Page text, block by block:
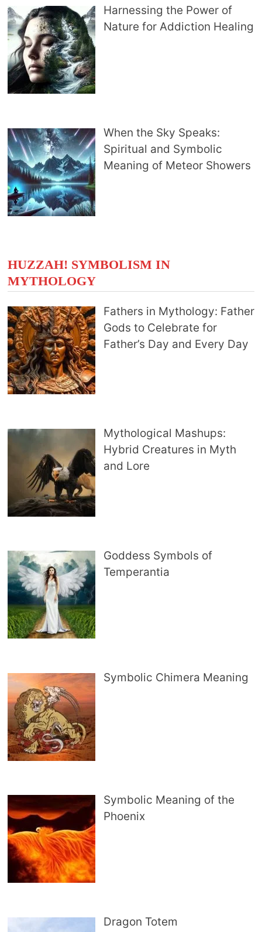
Harnessing the Power of
Nature for Addiction Healing
When the Sky Speaks:
Spiritual and Symbolic
Meaning of Meteor Showers
HUZZAH! SYMBOLISM IN
MYTHOLOGY
Fathers in Mythology: Father
Gods to Celebrate for
Father’s Day and Every Day
Mythological Mashups:
Hybrid Creatures in Myth
and Lore
Goddess Symbols of
Temperantia
Symbolic Chimera Meaning
Symbolic Meaning of the
Phoenix
Dragon Totem